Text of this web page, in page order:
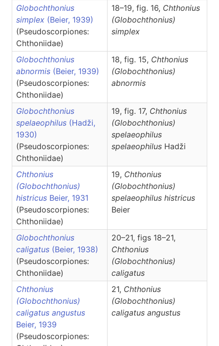
Globochthonius
simplex (Beier, 1939)
(Pseudoscorpiones:
Chthoniidae)
18–19, fig. 16, Chthonius
(Globochthonius)
simplex
Globochthonius
abnormis (Beier, 1939)
(Pseudoscorpiones:
Chthoniidae)
18, fig. 15, Chthonius
(Globochthonius)
abnormis
Globochthonius
spelaeophilus (Hadži,
1930)
(Pseudoscorpiones:
Chthoniidae)
19, fig. 17, Chthonius
(Globochthonius)
spelaeophilus
spelaeophilus Hadži
Chthonius
(Globochthonius)
histricus Beier, 1931
(Pseudoscorpiones:
Chthoniidae)
19, Chthonius
(Globochthonius)
spelaeophilus histricus
Beier
Globochthonius
caligatus (Beier, 1938)
(Pseudoscorpiones:
Chthoniidae)
20–21, figs 18–21,
Chthonius
(Globochthonius)
caligatus
Chthonius
(Globochthonius)
caligatus angustus
Beier, 1939
(Pseudoscorpiones:
21, Chthonius
(Globochthonius)
caligatus angustus